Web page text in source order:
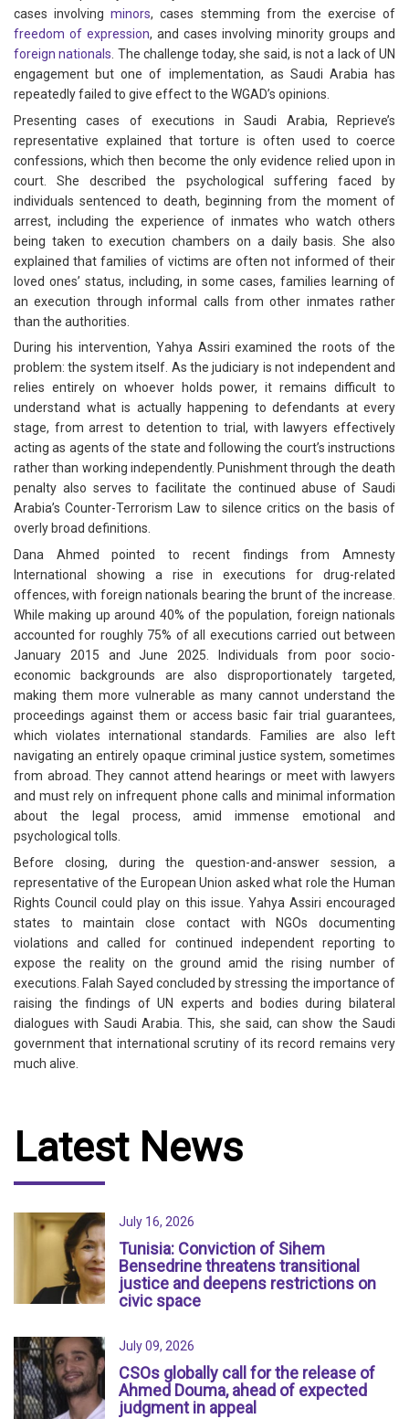
cases involvingminors, cases stemming from the exercise of
freedom of expression, and cases involving minority groups and
foreign nationals . The challenge today, she said, is not a lack of UN
engagement but one of implementation, as Saudi Arabia has
repeatedly failed to give effect to the WGAD’s opinions.
Presenting cases of executions in Saudi Arabia, Reprieve’s
representative explained that torture is often used to coerce
confessions, which then become the only evidence relied upon in
court. She described the psychological suffering faced by
individuals sentenced to death, beginning from the moment of
arrest, including the experience of inmates who watch others
being taken to execution chambers on a daily basis. She also
explained that families of victims are often not informed of their
loved ones’ status, including, in some cases, families learning of
an execution through informal calls from other inmates rather
than the authorities.
During his intervention, Yahya Assiri examined the roots of the
problem: the system itself. As the judiciary is not independent and
relies entirely on whoever holds power, it remains difficult to
understand what is actually happening to defendants at every
stage, from arrest to detention to trial, with lawyers effectively
acting as agents of the state and following the court’s instructions
rather than working independently. Punishment through the death
penalty also serves to facilitate the continued abuse of Saudi
Arabia’s Counter-Terrorism Law to silence critics on the basis of
overly broad definitions.
Dana Ahmed pointed to recent findings from Amnesty
International showing a rise in executions for drug-related
offences, with foreign nationals bearing the brunt of the increase.
While making up around 40% of the population, foreign nationals
accounted for roughly 75% of all executions carried out between
January 2015 and June 2025. Individuals from poor socio-
economic backgrounds are also disproportionately targeted,
making them more vulnerable as many cannot understand the
proceedings against them or access basic fair trial guarantees,
which violates international standards. Families are also left
navigating an entirely opaque criminal justice system, sometimes
from abroad. They cannot attend hearings or meet with lawyers
and must rely on infrequent phone calls and minimal information
about the legal process, amid immense emotional and
psychological tolls.
Before closing, during the question-and-answer session, a
representative of the European Union asked what role the Human
Rights Council could play on this issue. Yahya Assiri encouraged
states to maintain close contact with NGOs documenting
violations and called for continued independent reporting to
expose the reality on the ground amid the rising number of
executions. Falah Sayed concluded by stressing the importance of
raising the findings of UN experts and bodies during bilateral
dialogues with Saudi Arabia. This, she said, can show the Saudi
government that international scrutiny of its record remains very
much alive.
Latest News
July 16, 2026
Tunisia: Conviction of Sihem
Bensedrine threatens transitional
justice and deepens restrictions on
civic space
July 09, 2026
CSOs globally call for the release of
Ahmed Douma, ahead of expected
judgment in appeal